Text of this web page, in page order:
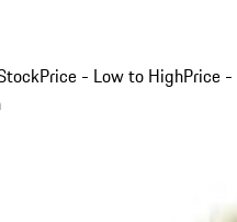
Price - Low to HighPrice -